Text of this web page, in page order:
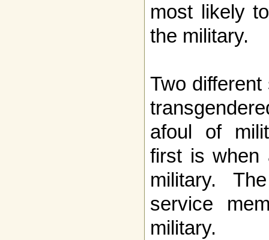
most likely
the military.
Two
afoul of
first is when
military.
service
military.